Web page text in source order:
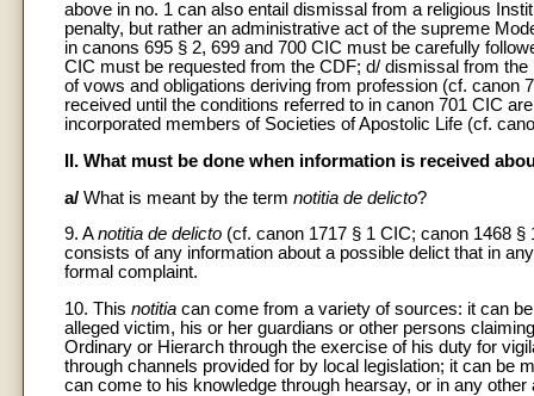
above in no. 1 can also entail dismissal from a religious
penalty, but rather an administrative act of the supreme
in canons 695 § 2, 699 and 700 CIC must be carefully
CIC must be requested from the CDF; d/ dismissal from
of vows and obligations deriving from profession (cf. canon
received until the conditions referred to in canon 701 CIC
incorporated members of Societies of Apostolic Life (cf.
II. What must be done when information is received
a/ What is meant by the term notitia de delicto?
9. Anotitia de delicto (cf. canon 1717 § 1 CIC; canon 1468
consists of any information about a possible delict that in
formal complaint.
10. This notitia can come from a variety of sources: it can
alleged victim, his or her guardians or other persons
Ordinary or Hierarch through the exercise of his duty for
through channels provided for by local legislation; it can be
can come to his knowledge through hearsay, or in any other